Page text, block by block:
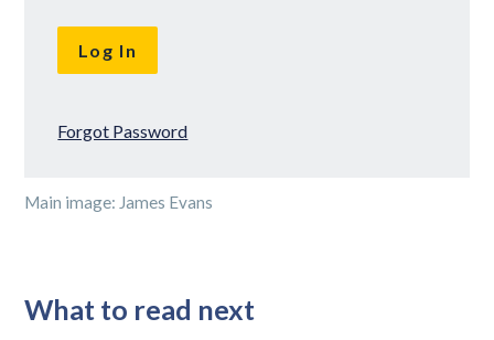
Forgot Password
Main image: James Evans
What to read next